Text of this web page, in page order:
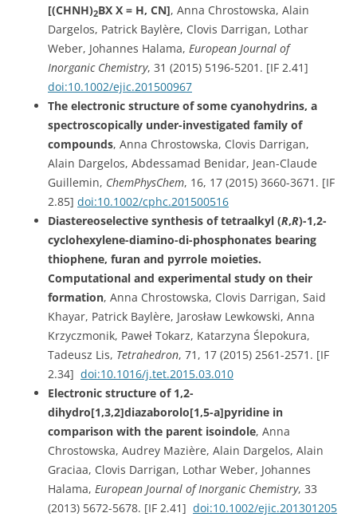
[(CHNH)2BX X = H, CN], Anna Chrostowska, Alain
Dargelos, Patrick Baylère, Clovis Darrigan, Lothar
Weber, Johannes Halama, European Journal of
Inorganic Chemistry, 31 (2015) 5196-5201. [IF 2.41]
doi:10.1002/ejic.201500967
The electronic structure of some cyanohydrins, a
spectroscopically under-investigated family of
compounds, Anna Chrostowska, Clovis Darrigan,
Alain Dargelos, Abdessamad Benidar, Jean-Claude
Guillemin, ChemPhysChem, 16, 17 (2015) 3660-3671. [IF
2.85] doi:10.1002/cphc.201500516
Diastereoselective synthesis of tetraalkyl (R,R)-1,2-
cyclohexylene-diamino-di-phosphonates bearing
thiophene, furan and pyrrole moieties.
Computational and experimental study on their
formation, Anna Chrostowska, Clovis Darrigan, Said
Khayar, Patrick Baylère, Jarosław Lewkowski, Anna
Krzyczmonik, Paweł Tokarz, Katarzyna Ślepokura,
Tadeusz Lis, Tetrahedron, 71, 17 (2015) 2561-2571. [IF
2.34] doi:10.1016/j.tet.2015.03.010
Electronic structure of 1,2-
dihydro[1,3,2]diazaborolo[1,5-a]pyridine in
comparison with the parent isoindole, Anna
Chrostowska, Audrey Mazière, Alain Dargelos, Alain
Graciaa, Clovis Darrigan, Lothar Weber, Johannes
Halama, European Journal of Inorganic Chemistry, 33
(2013) 5672-5678. [IF 2.41] doi:10.1002/ejic.201301205